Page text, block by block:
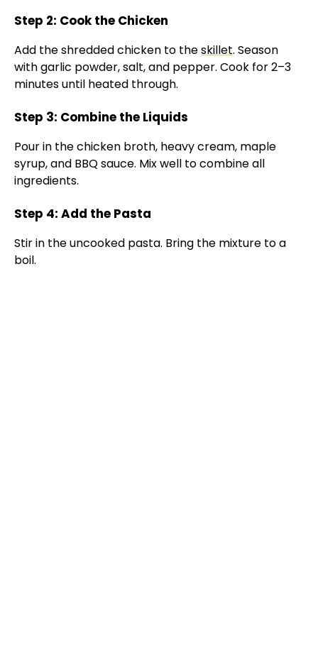
Step 2: Cook the Chicken
Add the shredded chicken to theskillet. Season
with garlic powder, salt, and pepper. Cook for 2–3
minutes until heated through.
Step 3: Combine the Liquids
Pour in the chicken broth, heavy cream, maple
syrup, and BBQ sauce. Mix well to combine all
ingredients.
Step 4: Add the Pasta
Stir in the uncooked pasta. Bring the mixture to a
boil.